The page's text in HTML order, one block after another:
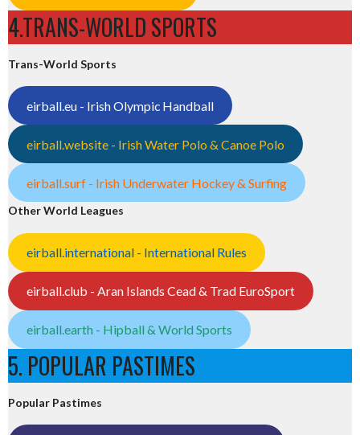
4.TRANS-WORLD SPORTS
Trans-World Sports
eirball.eu - Irish Olympic Handball
eirball.website - Irish Water Polo & Canoe Polo
eirball.surf - Irish Underwater Hockey & Surfing
Other World Leagues
eirball.international - International Rules
eirball.club - Aran Islands Cead & Trad EuroSport
eirball.earth - Hipball & World Sports
5. POPULAR PASTIMES
Popular Pastimes